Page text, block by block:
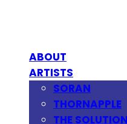
ABOUT
ARTISTS
SORAN
THORNAPPLE
THE